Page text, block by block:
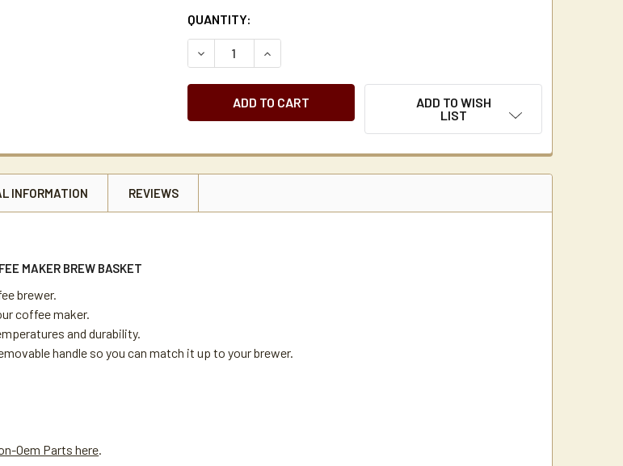
CURRENT
STOCK:
QUANTITY:
DECREASE QUANTITY OF NEWCO UNIVERSAL BROWN COFFEE MAKER
INCREASE QUANTITY OF NEWCO UNIVERSAL BROWN COFFEE
ADD TO WISH
LIST
INFORMATION REVIEWS
MAKER BREW BASKET
brewer.
coffee maker.
and durability.
handle so you can match it up to your brewer.
Oem Parts here.